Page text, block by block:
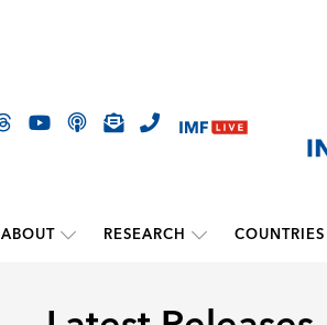
ABOUT RESEARCH COUNTRIES